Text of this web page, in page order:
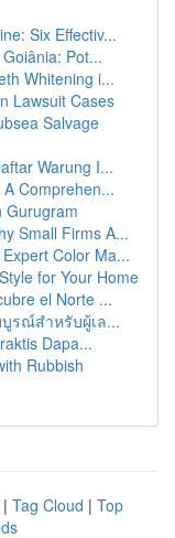
Six Effectiv...
Pot...
Whitening i...
Lawsuit Cases
Salvage
Warung I...
Comprehen...
Gurugram
Small Firms A...
Color Ma...
for Your Home
el Norte ...
รณ์สำหรับผู้เล...
Dapa...
Rubbish
| Tag Cloud | Top